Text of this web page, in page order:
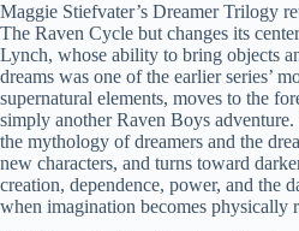
Maggie Stiefvater’s Dreamer Trilogy
The Raven Cycle but changes its
Lynch, whose ability to bring objects
dreams was one of the earlier series’
supernatural elements, moves to the
simply another Raven Boys
the mythology of dreamers and the
new characters, and turns toward
creation, dependence, power, and the
when imagination becomes physically